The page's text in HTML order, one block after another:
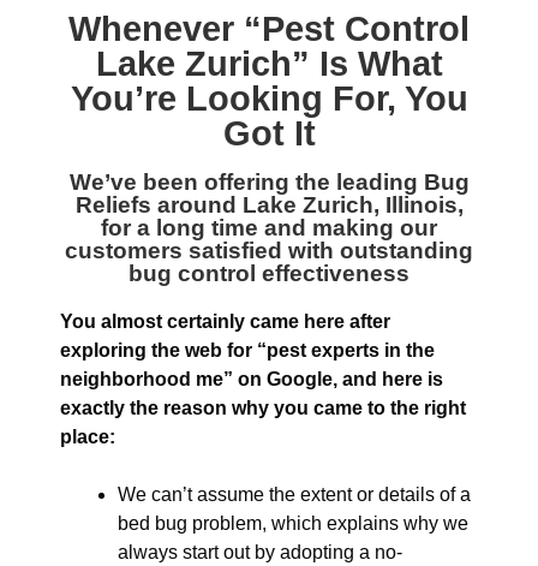
Whenever “Pest Control
Lake Zurich” Is What
You’re Looking For, You
Got It
We’ve been offering the leading Bug
Reliefs around Lake Zurich, Illinois,
for a long time and making our
customers satisfied with outstanding
bug control effectiveness
You almost certainly came here after
exploring the web for “pest experts in the
neighborhood me” on Google, and here is
exactly the reason why you came to the right
place:
We can’t assume the extent or details of a
bed bug problem, which explains why we
always start out by adopting a no-